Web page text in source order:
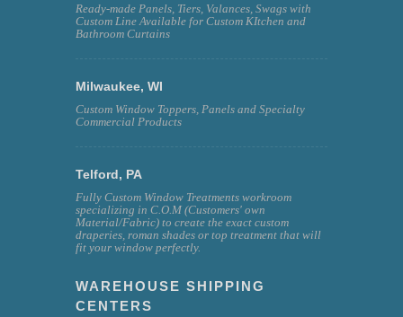
Ready-made Panels, Tiers, Valances, Swags with
Custom Line Available for Custom KItchen and
Bathroom Curtains
Milwaukee, WI
Custom Window Toppers, Panels and Specialty
Commercial Products
Telford, PA
Fully Custom Window Treatments workroom
specializing in C.O.M (Customers' own
Material/Fabric) to create the exact custom
draperies, roman shades or top treatment that will
fit your window perfectly.
WAREHOUSE SHIPPING
CENTERS